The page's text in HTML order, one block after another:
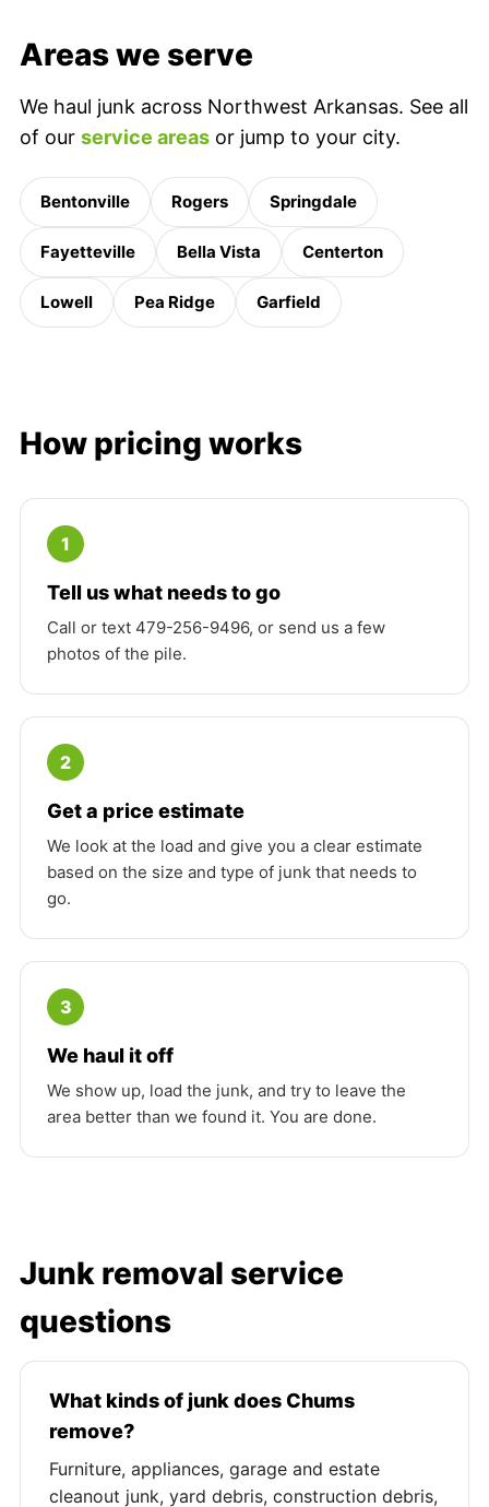
Areas we serve
We haul junk across Northwest Arkansas. See all
of our service areas or jump to your city.
Bentonville Rogers Springdale
Fayetteville Bella Vista Centerton
Lowell Pea Ridge Garfield
How pricing works
1
Tell us what needs to go
Call or text 479-256-9496, or send us a few
photos of the pile.
2
Get a price estimate
We look at the load and give you a clear estimate
based on the size and type of junk that needs to
go.
3
We haul it off
We show up, load the junk, and try to leave the
area better than we found it. You are done.
Junk removal service
questions
What kinds of junk does Chums
remove?
Furniture, appliances, garage and estate
cleanout junk, yard debris, construction debris,